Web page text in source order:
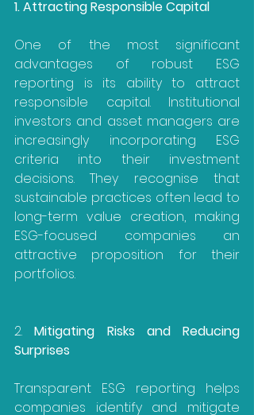
1. Attracting Responsible Capital
One of the most significant
advantages of robust ESG
reporting is its ability to attract
responsible capital. Institutional
investors and asset managers are
increasingly incorporating ESG
criteria into their investment
decisions. They recognise that
sustainable practices often lead to
long-term value creation, making
ESG-focused companies an
attractive proposition for their
portfolios.
2. Mitigating Risks and Reducing
Surprises
Transparent ESG reporting helps
companies identify and mitigate